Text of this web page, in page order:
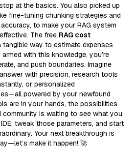
at the basics. You also picked up
fine-tuning chunking strategies and
to make your RAG system
The free RAG cost
tangible way to estimate expenses
with this knowledge, you’re
and push boundaries. Imagine
with precision, research tools
or personalized
powered by your newfound
are in your hands, the possibilities
community is waiting to see what you
tweak those parameters, and start
Your next breakthrough is
make it happen! 🚀